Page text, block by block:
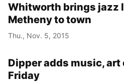
Whitworth brings jazz
Metheny to town
Thu., Nov. 5, 2015
Dipper adds music,
Friday